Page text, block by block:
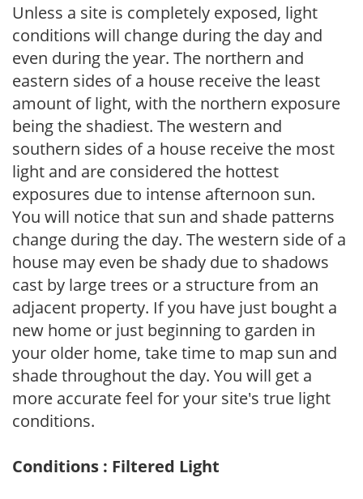
Unless a site is completely exposed, light
conditions will change during the day and
even during the year. The northern and
eastern sides of a house receive the least
amount of light, with the northern exposure
being the shadiest. The western and
southern sides of a house receive the most
light and are considered the hottest
exposures due to intense afternoon sun.
You will notice that sun and shade patterns
change during the day. The western side of a
house may even be shady due to shadows
cast by large trees or a structure from an
adjacent property. If you have just bought a
new home or just beginning to garden in
your older home, take time to map sun and
shade throughout the day. You will get a
more accurate feel for your site's true light
conditions.
Conditions : Filtered Light